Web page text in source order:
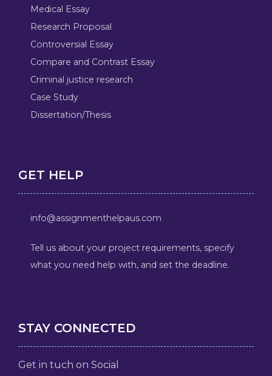
Medical Essay
Research Proposal
Controversial Essay
Compare and Contrast Essay
Criminal justice research
Case Study
Dissertation/Thesis
GET HELP
info@assignmenthelpaus.com
Tell us about your project requirements, specify
what you need help with, and set the deadline.
STAY CONNECTED
Get in tuch on Social